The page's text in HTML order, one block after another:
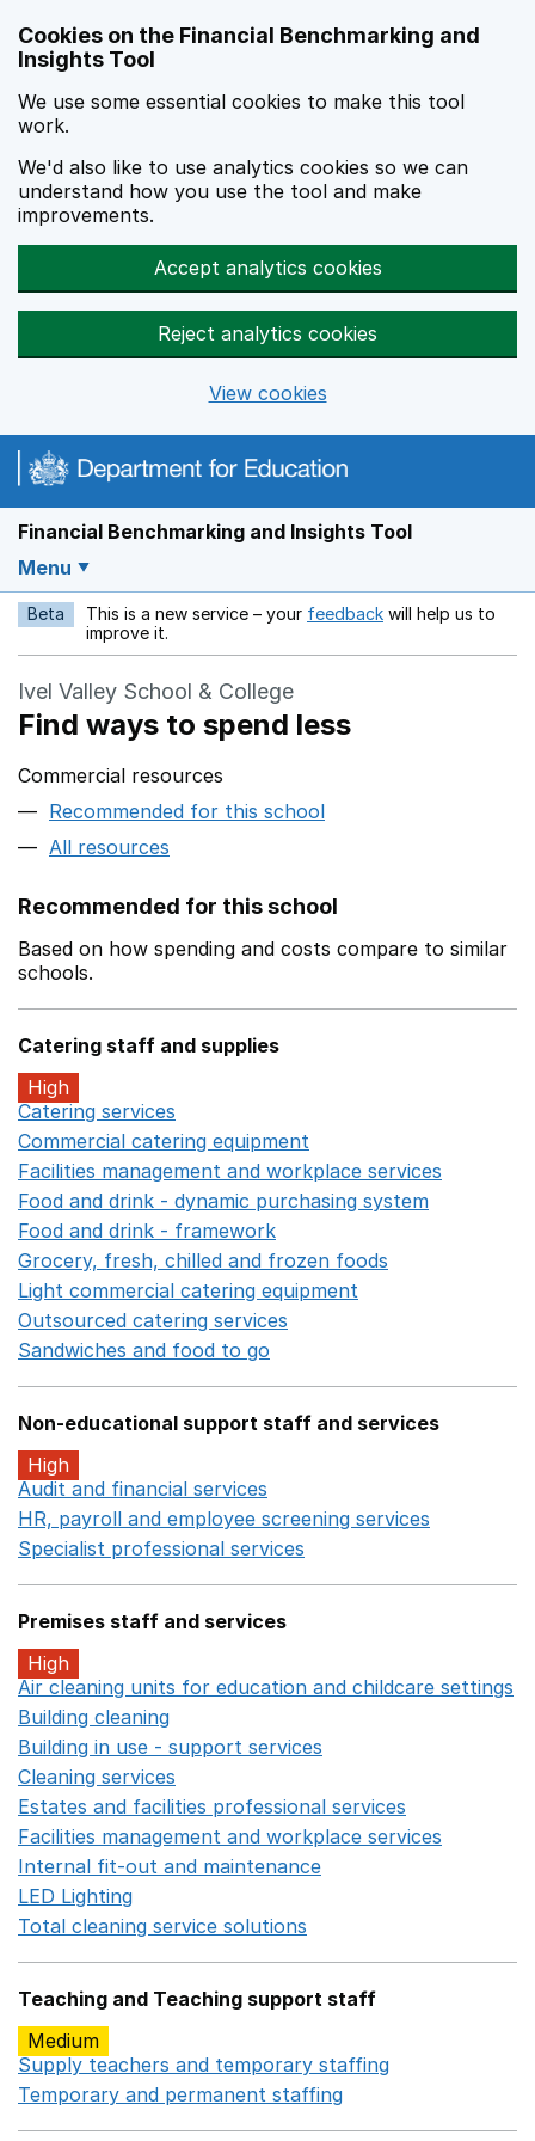
Cookies on the Financial Benchmarking and
Insights Tool
We use some essential cookies to make this tool
work.
We'd also like to use analytics cookies so we can
understand how you use the tool and make
improvements.
Accept analytics cookies
Reject analytics cookies
View cookies
Financial Benchmarking and Insights Tool
Menu
Beta This is a new service – your feedback Opens in a new
will help us to
improve it.
Ivel Valley School & College
Find ways to spend less
Commercial resources
Recommended for this school
All resources
Recommended for this school
Based on how spending and costs compare to similar
schools.
Catering staff and supplies
High
Catering services
Commercial catering equipment
Facilities management and workplace services
Food and drink - dynamic purchasing system
Food and drink - framework
Grocery, fresh, chilled and frozen foods
Light commercial catering equipment
Outsourced catering services
Sandwiches and food to go
Non-educational support staff and services
High
Audit and financial services
HR, payroll and employee screening services
Specialist professional services
Premises staff and services
High
Air cleaning units for education and childcare settings
Building cleaning
Building in use - support services
Cleaning services
Estates and facilities professional services
Facilities management and workplace services
Internal fit-out and maintenance
LED Lighting
Total cleaning service solutions
Teaching and Teaching support staff
Medium
Supply teachers and temporary staffing
Temporary and permanent staffing